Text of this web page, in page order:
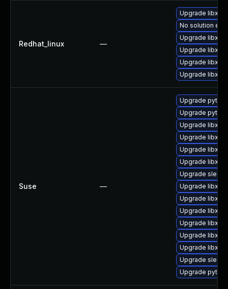
Redhat_linux —
Upgrade
No solution
Upgrade
Upgrade
Upgrade
Upgrade
Suse —
Upgrade
Upgrade
Upgrade
Upgrade
Upgrade
Upgrade
Upgrade
Upgrade
Upgrade
Upgrade
Upgrade
Upgrade
Upgrade
Upgrade
Upgrade